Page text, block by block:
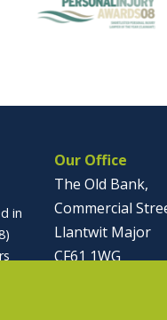
in
Our Office
The Old Bank,
Commercial
Llantwit Major
CF61 1WG